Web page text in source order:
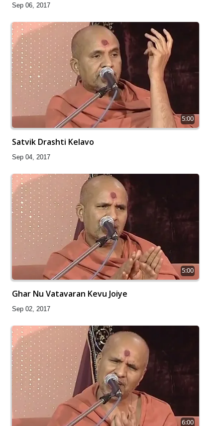
Sep 06, 2017
5:00
Satvik Drashti Kelavo
Sep 04, 2017
5:00
Ghar Nu Vatavaran Kevu Joiye
Sep 02, 2017
6:00